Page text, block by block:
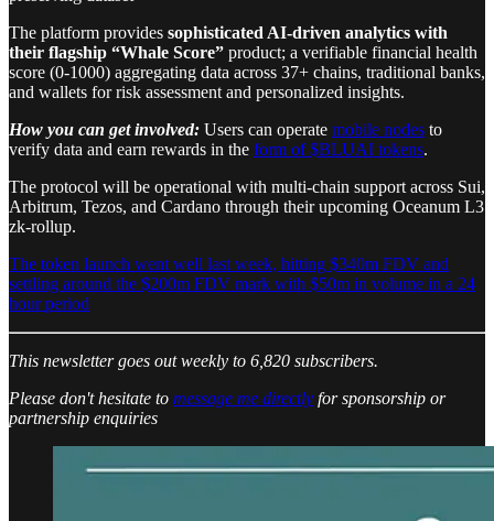
The platform provides sophisticated AI-driven analytics with
their flagship “Whale Score” product; a verifiable financial health
score (0-1000) aggregating data across 37+ chains, traditional banks,
and wallets for risk assessment and personalized insights.
How you can get involved: Users can operate mobile nodes to
verify data and earn rewards in the form of $BLUAI tokens.
The protocol will be operational with multi-chain support across Sui,
Arbitrum, Tezos, and Cardano through their upcoming Oceanum L3
zk-rollup.
The token launch went well last week, hitting $340m FDV and
settling around the $200m FDV mark with $50m in volume in a 24
hour period
This newsletter goes out weekly to 6,820 subscribers.
Please don't hesitate to message me directly for sponsorship or
partnership enquiries